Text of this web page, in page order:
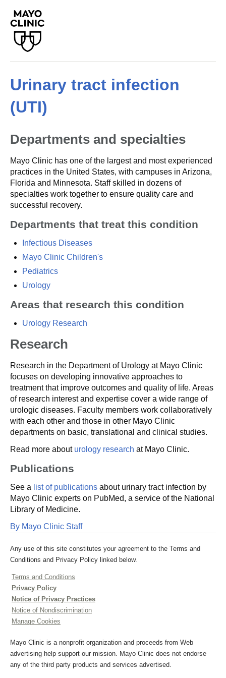
Urinary tract infection
(UTI)
Departments and specialties
Mayo Clinic has one of the largest and most experienced
practices in the United States, with campuses in Arizona,
Florida and Minnesota. Staff skilled in dozens of
specialties work together to ensure quality care and
successful recovery.
Departments that treat this condition
Infectious Diseases
Mayo Clinic Children's
Pediatrics
Urology
Areas that research this condition
Urology Research
Research
Research in the Department of Urology at Mayo Clinic
focuses on developing innovative approaches to
treatment that improve outcomes and quality of life. Areas
of research interest and expertise cover a wide range of
urologic diseases. Faculty members work collaboratively
with each other and those in other Mayo Clinic
departments on basic, translational and clinical studies.
Read more about urology research at Mayo Clinic.
Publications
See a list of publications about urinary tract infection by
Mayo Clinic experts on PubMed, a service of the National
Library of Medicine.
By Mayo Clinic Staff
Any use of this site constitutes your agreement to the Terms and
Conditions and Privacy Policy linked below.
Terms and Conditions
Privacy Policy
Notice of Privacy Practices
Notice of Nondiscrimination
Manage Cookies
Mayo Clinic is a nonprofit organization and proceeds from Web
advertising help support our mission. Mayo Clinic does not endorse
any of the third party products and services advertised.